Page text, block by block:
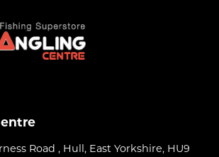
Road , Hull, East Yorkshire, HU9